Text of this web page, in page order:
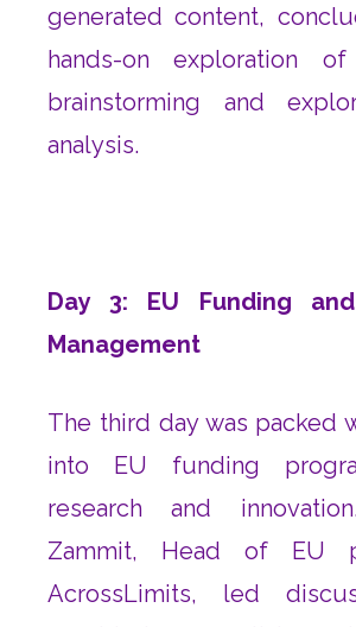
generated content,
hands-on exploration
brainstorming and
analysis.
Day 3: EU Funding
Management
The third day was packed
into EU funding
research and
Zammit, Head of EU
AcrossLimits, led